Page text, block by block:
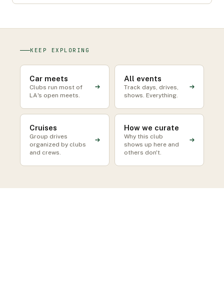
KEEP EXPLORING
Car meets
Clubs run most of
LA's open meets.
All events
Track days, drives,
shows. Everything.
Cruises
Group drives
organized by clubs
and crews.
How we curate
Why this club
shows up here and
others don't.